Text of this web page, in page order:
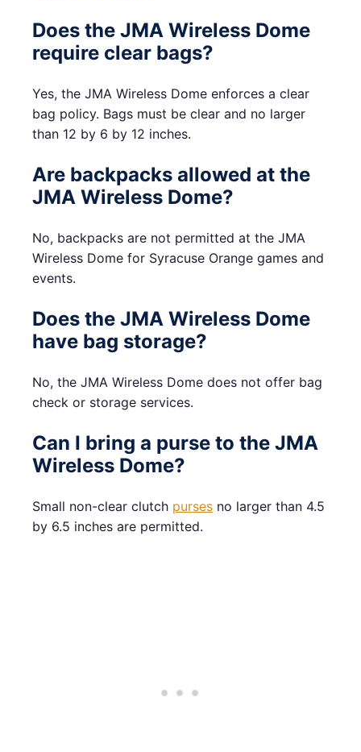
Does the JMA Wireless Dome
require clear bags?
Yes, the JMA Wireless Dome enforces a clear
bag policy. Bags must be clear and no larger
than 12 by 6 by 12 inches.
Are backpacks allowed at the
JMA Wireless Dome?
No, backpacks are not permitted at the JMA
Wireless Dome for Syracuse Orange games and
events.
Does the JMA Wireless Dome
have bag storage?
No, the JMA Wireless Dome does not offer bag
check or storage services.
Can I bring a purse to the JMA
Wireless Dome?
Small non-clear clutch purses no larger than 4.5
by 6.5 inches are permitted.